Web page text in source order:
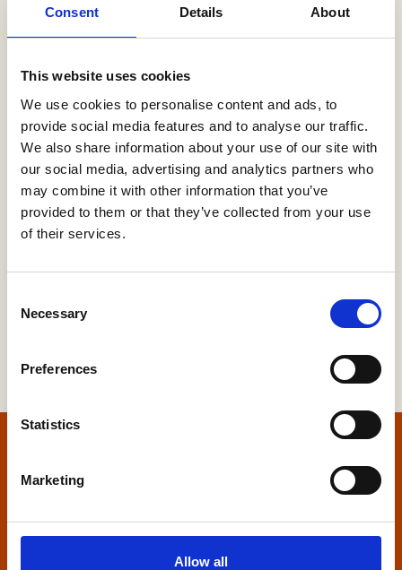
Consent Details About
This website uses cookies
We use cookies to personalise content and ads, to
provide social media features and to analyse our traffic.
We also share information about your use of our site with
our social media, advertising and analytics partners who
may combine it with other information that you’ve
provided to them or that they’ve collected from your use
of their services.
Selection
Necessary
Preferences
Statistics
Marketing
Allow all
0-9 A B C D E F G H I J K L M N O P Q
S
T U V W X Y Z
Home Builders Federation